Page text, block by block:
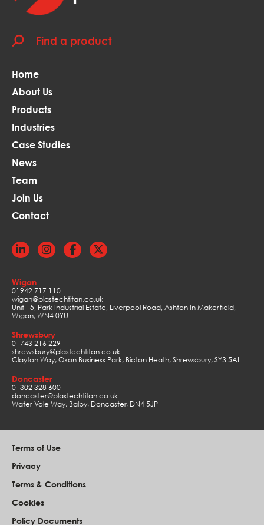
Home
About Us
Products
Industries
Case Studies
News
Team
Join Us
Contact
Wigan
01942 717 110
wigan@plastechtitan.co.uk
Unit 15, Park Industrial Estate, Liverpool Road, Ashton In Makerfield,
Wigan, WN4 0YU
Shrewsbury
01743 216 229
shrewsbury@plastechtitan.co.uk
Clayton Way, Oxon Business Park, Bicton Heath, Shrewsbury, SY3 5AL
Doncaster
01302 328 600
doncaster@plastechtitan.co.uk
Water Vole Way, Balby, Doncaster, DN4 5JP
Terms of Use
Privacy
Terms & Conditions
Cookies
Policy Documents